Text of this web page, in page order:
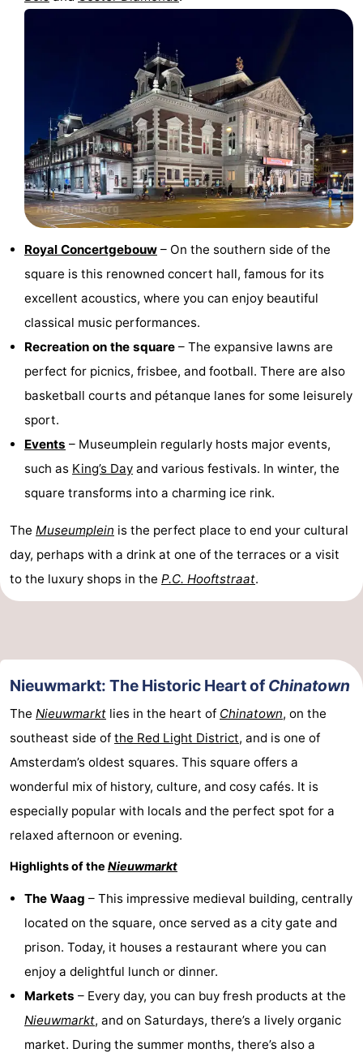
Royal Concertgebouw – On the southern side of the
square is this renowned concert hall, famous for its
excellent acoustics, where you can enjoy beautiful
classical music performances.
Recreation on the square – The expansive lawns are
perfect for picnics, frisbee, and football. There are also
basketball courts and pétanque lanes for some leisurely
sport.
Events – Museumplein regularly hosts major events,
such as King’s Day and various festivals. In winter, the
square transforms into a charming ice rink.
The Museumplein is the perfect place to end your cultural
day, perhaps with a drink at one of the terraces or a visit
to the luxury shops in the P.C. Hooftstraat.
Nieuwmarkt: The Historic Heart of Chinatown
The Nieuwmarkt lies in the heart of Chinatown, on the
southeast side of the Red Light District, and is one of
Amsterdam’s oldest squares. This square offers a
wonderful mix of history, culture, and cosy cafés. It is
especially popular with locals and the perfect spot for a
relaxed afternoon or evening.
Highlights of the Nieuwmarkt
The Waag – This impressive medieval building, centrally
located on the square, once served as a city gate and
prison. Today, it houses a restaurant where you can
enjoy a delightful lunch or dinner.
Markets – Every day, you can buy fresh products at the
Nieuwmarkt, and on Saturdays, there’s a lively organic
market. During the summer months, there’s also a